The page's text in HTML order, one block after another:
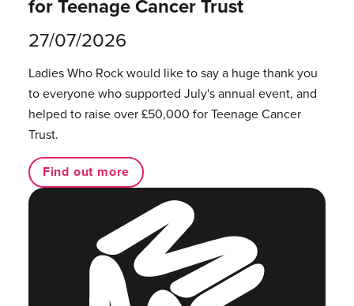
for Teenage Cancer Trust
27/07/2026
Ladies Who Rock would like to say a huge thank you
to everyone who supported July's annual event, and
helped to raise over £50,000 for Teenage Cancer
Trust.
Find out more